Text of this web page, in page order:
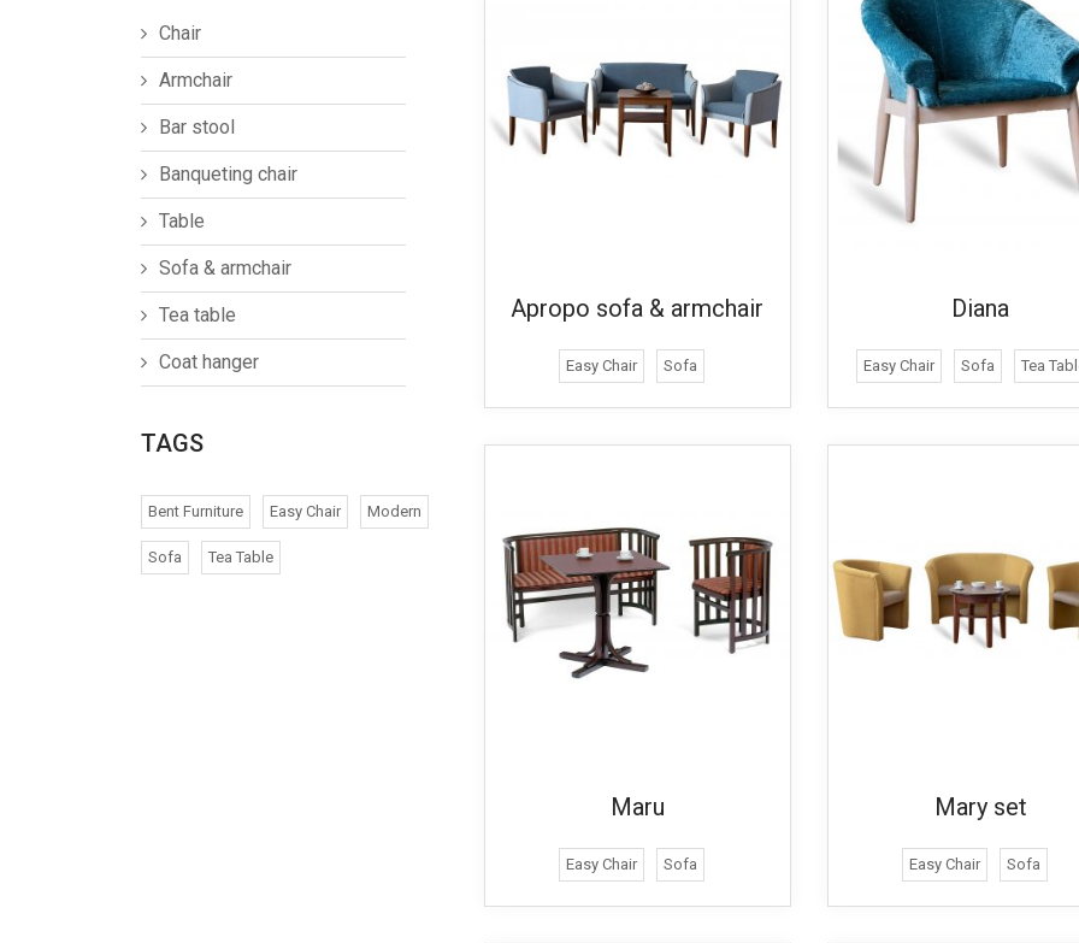
Chair
Armchair
Bar stool
Banqueting chair
Table
Sofa & armchair
Tea table
Coat hanger
TAGS
Bent Furniture Easy Chair Modern
Sofa Tea Table
Apropo sofa & armchair
Easy Chair Sofa
Diana
Easy Chair Sofa Tea
Maru
Easy Chair Sofa
Mary set
Easy Chair Sofa